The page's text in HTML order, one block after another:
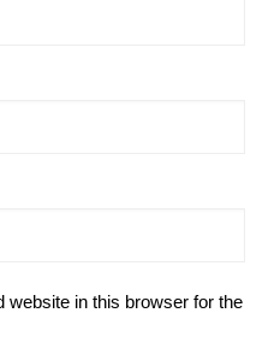
website in this browser for the